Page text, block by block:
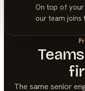
On top of your
our team joins
The same senior